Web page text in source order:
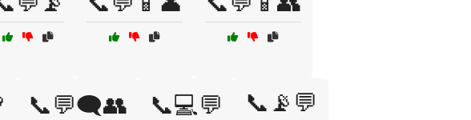
📞💬🗨️👥 📞💻💬 📞📡💬